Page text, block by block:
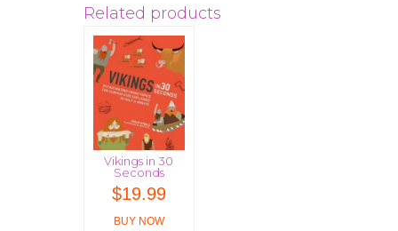
Related products
Vikings in 30
Seconds
$19.99
BUY NOW